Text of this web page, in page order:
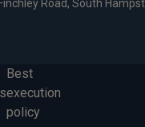
Road, South
Best
execution
policy